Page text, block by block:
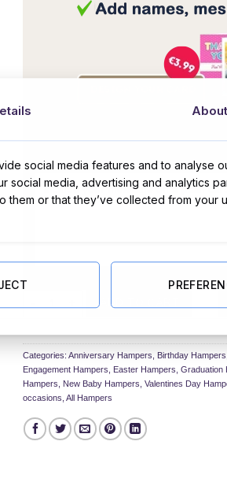
ADD TO CART
Categories: Anniversary Hampers Birthday Hampers
Engagement Hampers
Easter Hampers Graduation
Hampers
New Baby Hampers Valentines Day
occasions All Hampers
About
social media features and to analyse
social media, advertising and analytics
them or that they’ve collected from your